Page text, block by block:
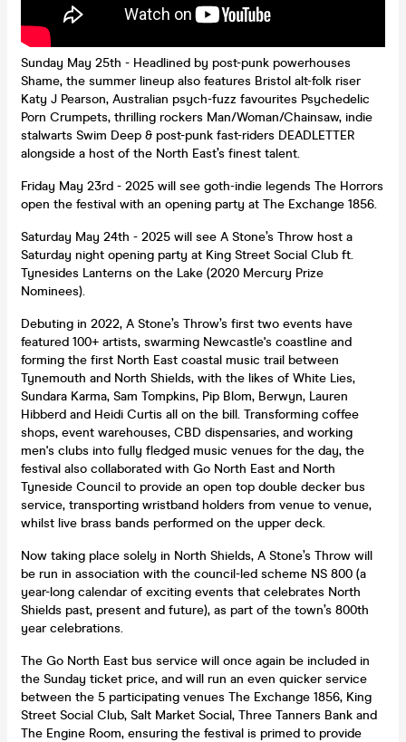
Sunday May 25th - Headlined by post-punk powerhouses
Shame, the summer lineup also features Bristol alt-folk riser
Katy J Pearson, Australian psych-fuzz favourites Psychedelic
Porn Crumpets, thrilling rockers Man/Woman/Chainsaw, indie
stalwarts Swim Deep & post-punk fast-riders DEADLETTER
alongside a host of the North East’s finest talent.
Friday May 23rd - 2025 will see goth-indie legends The Horrors
open the festival with an opening party at The Exchange 1856.
Saturday May 24th - 2025 will see A Stone’s Throw host a
Saturday night opening party at King Street Social Club ft.
Tynesides Lanterns on the Lake (2020 Mercury Prize
Nominees).
Debuting in 2022, A Stone’s Throw’s first two events have
featured 100+ artists, swarming Newcastle's coastline and
forming the first North East coastal music trail between
Tynemouth and North Shields, with the likes of White Lies,
Sundara Karma, Sam Tompkins, Pip Blom, Berwyn, Lauren
Hibberd and Heidi Curtis all on the bill. Transforming coffee
shops, event warehouses, CBD dispensaries, and working
men's clubs into fully fledged music venues for the day, the
festival also collaborated with Go North East and North
Tyneside Council to provide an open top double decker bus
service, transporting wristband holders from venue to venue,
whilst live brass bands performed on the upper deck.
Now taking place solely in North Shields, A Stone’s Throw will
be run in association with the council-led scheme NS 800 (a
year-long calendar of exciting events that celebrates North
Shields past, present and future), as part of the town’s 800th
year celebrations.
The Go North East bus service will once again be included in
the Sunday ticket price, and will run an even quicker service
between the 5 participating venues The Exchange 1856, King
Street Social Club, Salt Market Social, Three Tanners Bank and
The Engine Room, ensuring the festival is primed to provide